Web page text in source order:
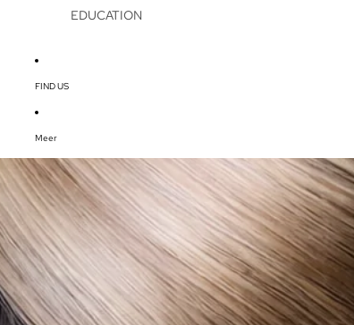
EDUCATION
FIND US
Meer